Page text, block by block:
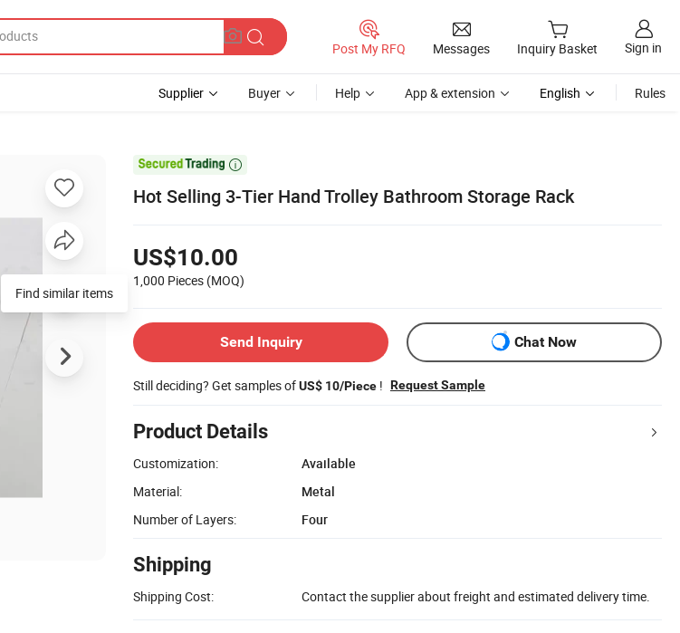
Post My RFQ Messages Inquiry Basket Sign in
Supplier Buyer Help App & extension English Rules

Hot Selling 3-Tier Hand Trolley Bathroom Storage Rack
US$10.00
1,000 Pieces (MOQ)
Send Inquiry Chat Now
Still deciding? Get samples ofUS$ 10/Piece ! Request Sample
Product Details
Customization:
Available
Material:
Metal
Number of Layers:
Four
Shipping
Shipping Cost: Contact the supplier about freight and estimated delivery time.